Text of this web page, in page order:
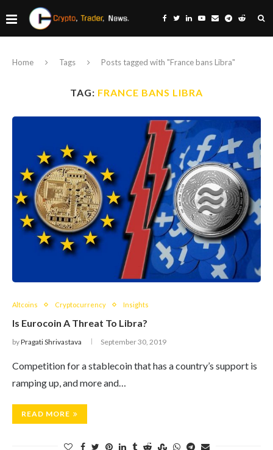
Home Tags Posts tagged with "France bans Libra"
TAG: FRANCE BANS LIBRA
Altcoins Cryptocurrency Insights
Is Eurocoin A Threat To Libra?
byPragati Shrivastava September 30, 2019
Competition for a stablecoin that has a country’s support is
ramping up, and more and…
READ MORE